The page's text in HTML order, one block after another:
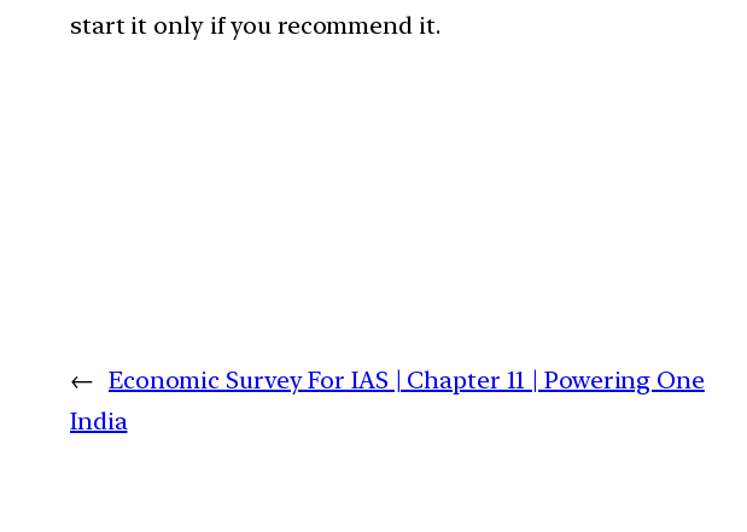
start it only if you recommend it.
← Economic Survey For IAS | Chapter 11 | Powering One
India